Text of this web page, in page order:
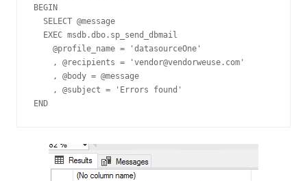
BEGIN
  SELECT @message
  EXEC msdb.dbo.sp_send_dbmail
    @profile_name = 'datasourceOne'
    , @recipients = 'vendor@vendorweuse.com'
    , @body = @message
    , @subject = 'Errors found'
END